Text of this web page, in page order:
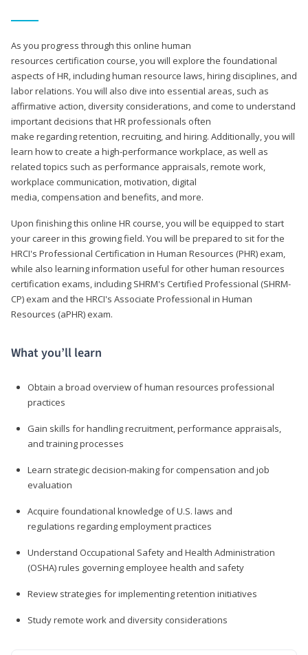
As you progress through this online human
resources certification course, you will explore the foundational
aspects of HR, including human resource laws, hiring disciplines, and
labor relations. You will also dive into essential areas, such as
affirmative action, diversity considerations, and come to understand
important decisions that HR professionals often
make regarding retention, recruiting, and hiring. Additionally, you will
learn how to create a high-performance workplace, as well as
related topics such as performance appraisals, remote work,
workplace communication, motivation, digital
media, compensation and benefits, and more.
Upon finishing this online HR course, you will be equipped to start
your career in this growing field. You will be prepared to sit for the
HRCI's Professional Certification in Human Resources (PHR) exam,
while also learning information useful for other human resources
certification exams, including SHRM's Certified Professional (SHRM-
CP) exam and the HRCI's Associate Professional in Human
Resources (aPHR) exam.
What you’ll learn
Obtain a broad overview of human resources professional
practices
Gain skills for handling recruitment, performance appraisals,
and training processes
Learn strategic decision-making for compensation and job
evaluation
Acquire foundational knowledge of U.S. laws and
regulations regarding employment practices
Understand Occupational Safety and Health Administration
(OSHA) rules governing employee health and safety
Review strategies for implementing retention initiatives
Study remote work and diversity considerations